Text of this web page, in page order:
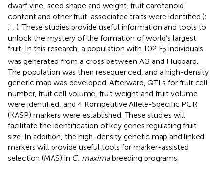
dwarf vine, seed shape and weight, fruit carotenoid
content and other fruit-associated traits were identified (;
; , ). These studies provide useful information and tools to
unlock the mystery of the formation of world’s largest
fruit. In this research, a population with 102 F2 individuals
was generated from a cross between AG and Hubbard.
The population was then resequenced, and a high-density
genetic map was developed. Afterward, QTLs for fruit cell
number, fruit cell volume, fruit weight and fruit volume
were identified, and 4 Kompetitive Allele-Specific PCR
(KASP) markers were established. These studies will
facilitate the identification of key genes regulating fruit
size. In addition, the high-density genetic map and linked
markers will provide useful tools for marker-assisted
selection (MAS) in C. maximabreeding programs.